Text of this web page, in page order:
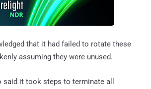
that it had failed to rotate these
assuming they were unused.
said it took steps to terminate all